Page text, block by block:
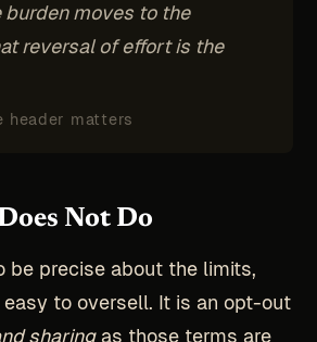
burden moves to the
reversal of effort is the
header matters
Not Do
be precise about the limits,
easy to oversell. It is an opt-out
sharingas those terms are